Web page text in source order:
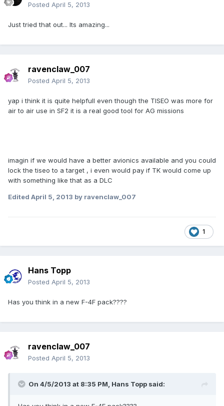
Posted April 5, 2013
Just tried that out... Its amazing...
ravenclaw_007
Posted April 5, 2013
yap i think it is quite helpfull even though the TISEO was more for
air to air use in SF2 it is a real good tool for AG missions
imagin if we would have a better avionics available and you could
lock the tiseo to a target , i even would pay if TK would come up
with something like that as a DLC
Edited April 5, 2013 by ravenclaw_007
1
Hans Topp
Posted April 5, 2013
Has you think in a new F-4F pack????
ravenclaw_007
Posted April 5, 2013
On 4/5/2013 at 8:35 PM, Hans Topp said: